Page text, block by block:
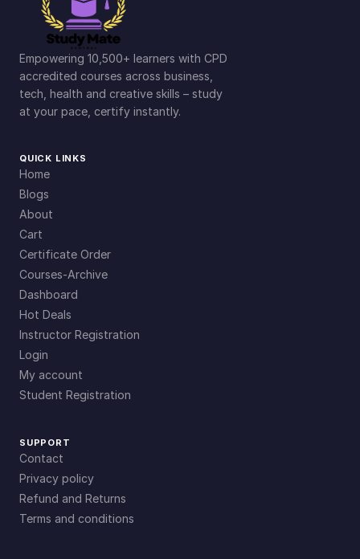
Empowering 10,500+ learners with CPD
accredited courses across business,
tech, health and creative skills – study
at your pace, certify instantly.
QUICK LINKS
Home
Blogs
About
Cart
Certificate Order
Courses-Archive
Dashboard
Hot Deals
Instructor Registration
Login
My account
Student Registration
SUPPORT
Contact
Privacy policy
Refund and Returns
Terms and conditions